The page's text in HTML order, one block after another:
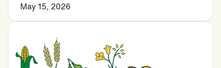
May 15, 2026